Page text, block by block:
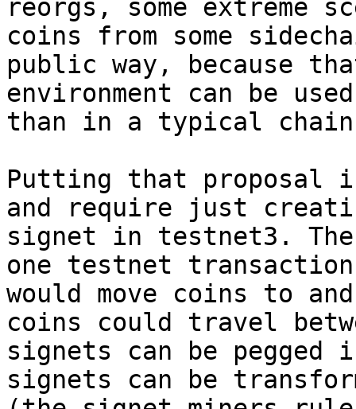
reorgs, some
coins from some
public way, because
environment can be
than in a typical
Putting that proposal
and require just
signet in testnet3.
one testnet
would move coins to
coins could travel
signets can be
signets can be